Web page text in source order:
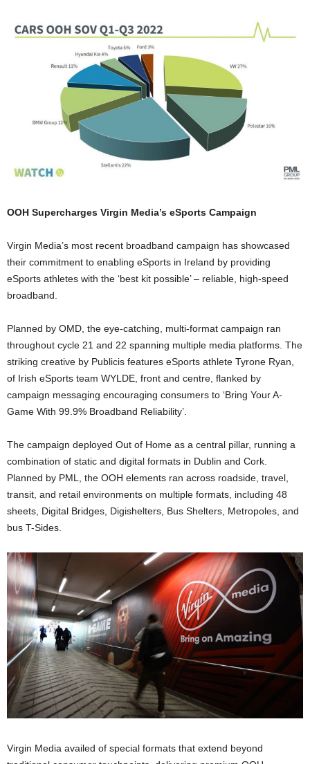
OOH Supercharges Virgin Media’s eSports Campaign
Virgin Media’s most recent broadband campaign has showcased
their commitment to enabling eSports in Ireland by providing
eSports athletes with the ‘best kit possible’ – reliable, high-speed
broadband.
Planned by OMD, the eye-catching, multi-format campaign ran
throughout cycle 21 and 22 spanning multiple media platforms. The
striking creative by Publicis features eSports athlete Tyrone Ryan,
of Irish eSports team WYLDE, front and centre, flanked by
campaign messaging encouraging consumers to ‘Bring Your A-
Game With 99.9% Broadband Reliability’.
The campaign deployed Out of Home as a central pillar, running a
combination of static and digital formats in Dublin and Cork.
Planned by PML, the OOH elements ran across roadside, travel,
transit, and retail environments on multiple formats, including 48
sheets, Digital Bridges, Digishelters, Bus Shelters, Metropoles, and
bus T-Sides.
Virgin Media availed of special formats that extend beyond